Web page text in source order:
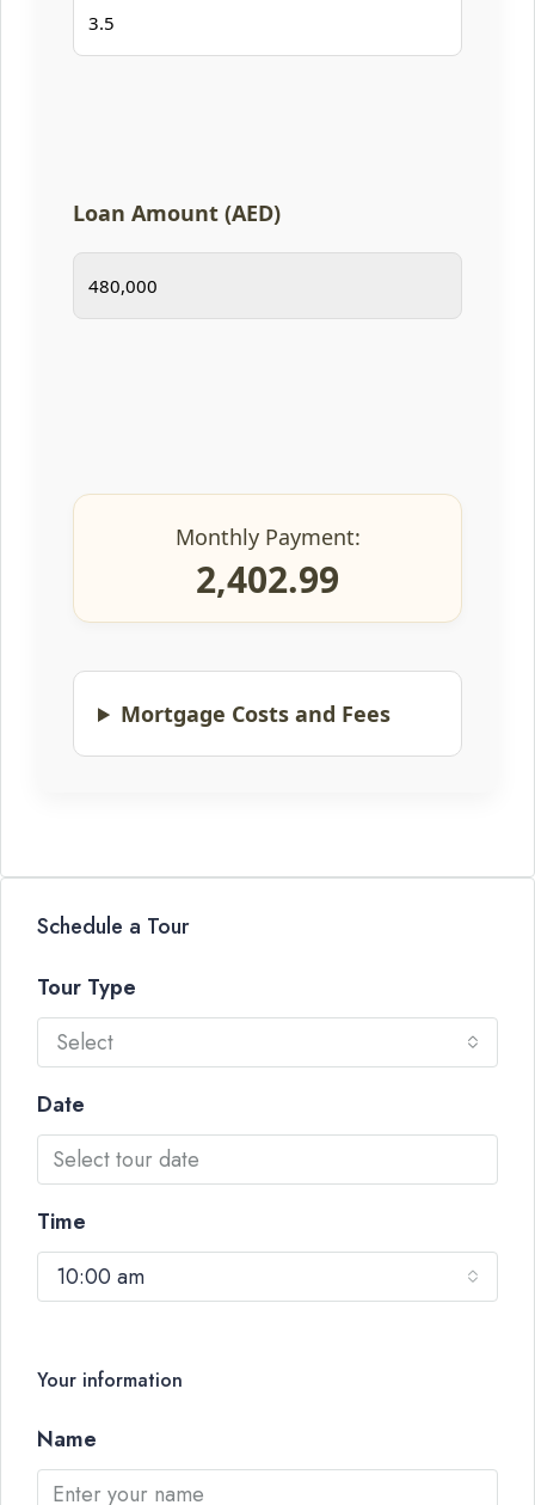
Loan Amount (AED)
Monthly Payment:
2,402.99
Mortgage Costs and Fees
Schedule a Tour
Tour Type
Select
Date
Time
10:00 am
Your information
Name